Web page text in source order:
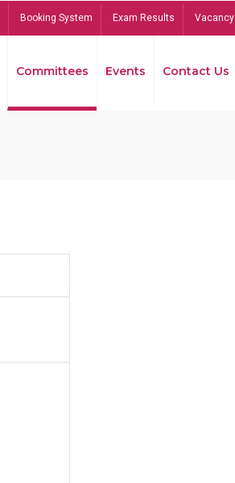
Booking System Exam Results Vacancy
Committees Events Contact Us